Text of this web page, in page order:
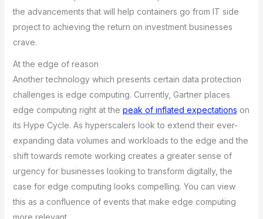
the advancements that will help containers go from IT side
project to achieving the return on investment businesses
crave.
At the edge of reason
Another technology which presents certain data protection
challenges is edge computing. Currently, Gartner places
edge computing right at the peak of inflated expectations on
its Hype Cycle. As hyperscalers look to extend their ever-
expanding data volumes and workloads to the edge and the
shift towards remote working creates a greater sense of
urgency for businesses looking to transform digitally, the
case for edge computing looks compelling. You can view
this as a confluence of events that make edge computing
more relevant.